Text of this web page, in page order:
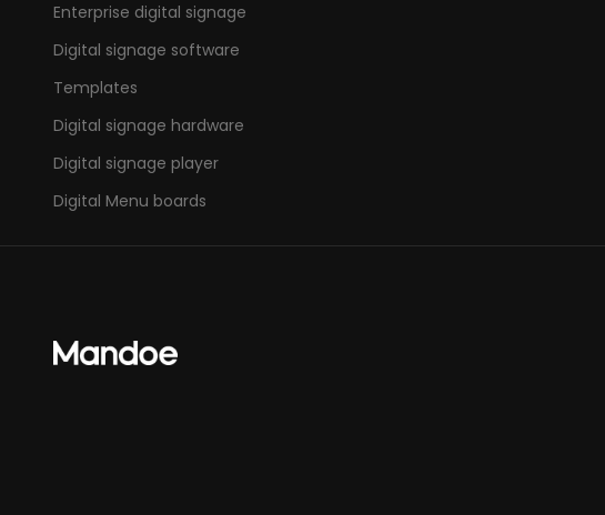
Enterprise digital signage
Digital signage software
Templates
Digital signage hardware
Digital signage player
Digital Menu boards